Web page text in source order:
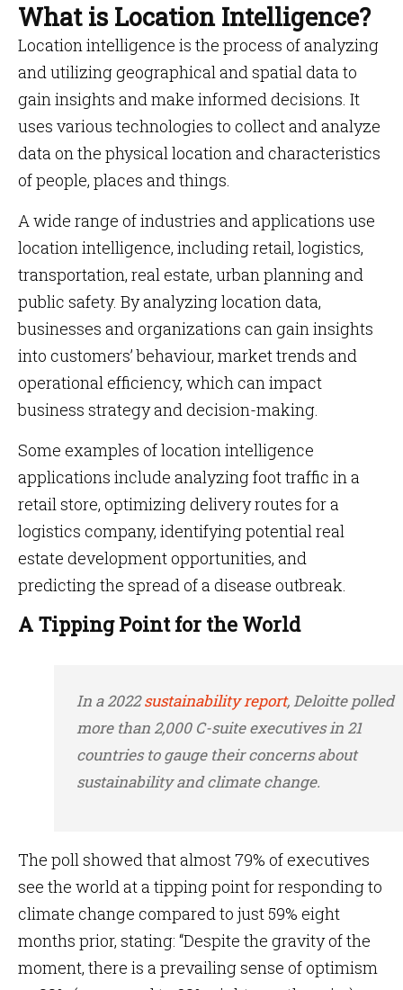
What is Location Intelligence?
Location intelligence is the process of analyzing
and utilizing geographical and spatial data to
gain insights and make informed decisions. It
uses various technologies to collect and analyze
data on the physical location and characteristics
of people, places and things.
A wide range of industries and applications use
location intelligence, including retail, logistics,
transportation, real estate, urban planning and
public safety. By analyzing location data,
businesses and organizations can gain insights
into customers’ behaviour, market trends and
operational efficiency, which can impact
business strategy and decision-making.
Some examples of location intelligence
applications include analyzing foot traffic in a
retail store, optimizing delivery routes for a
logistics company, identifying potential real
estate development opportunities, and
predicting the spread of a disease outbreak.
A Tipping Point for the World
In a 2022sustainability report, Deloitte polled
more than 2,000 C-suite executives in 21
countries to gauge their concerns about
sustainability and climate change.
The poll showed that almost 79% of executives
see the world at a tipping point for responding to
climate change compared to just 59% eight
months prior, stating: “Despite the gravity of the
moment, there is a prevailing sense of optimism